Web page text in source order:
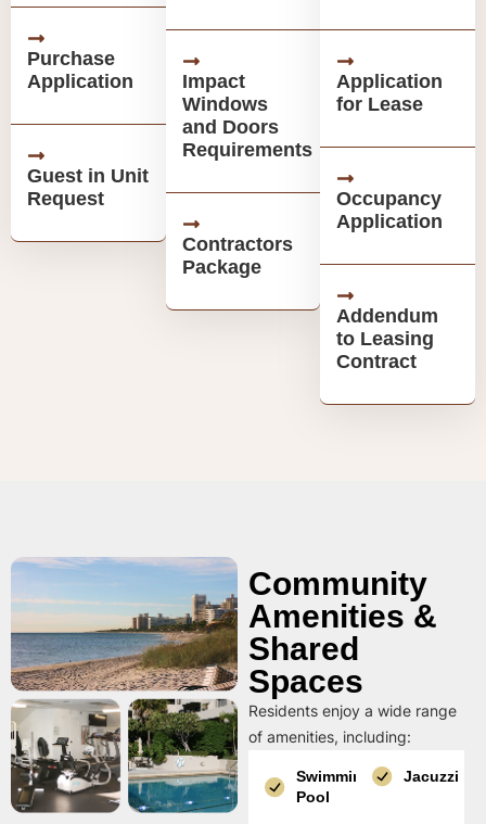
Purchase
Application
Guest in Unit
Request
Impact
Windows
and Doors
Requirements
Contractors
Package
Application
for Lease
Occupancy
Application
Addendum
to Leasing
Contract
Community
Amenities &
Shared
Spaces
Residents enjoy a wide range
of amenities, including:
Swimming
Pool
Jacuzzi